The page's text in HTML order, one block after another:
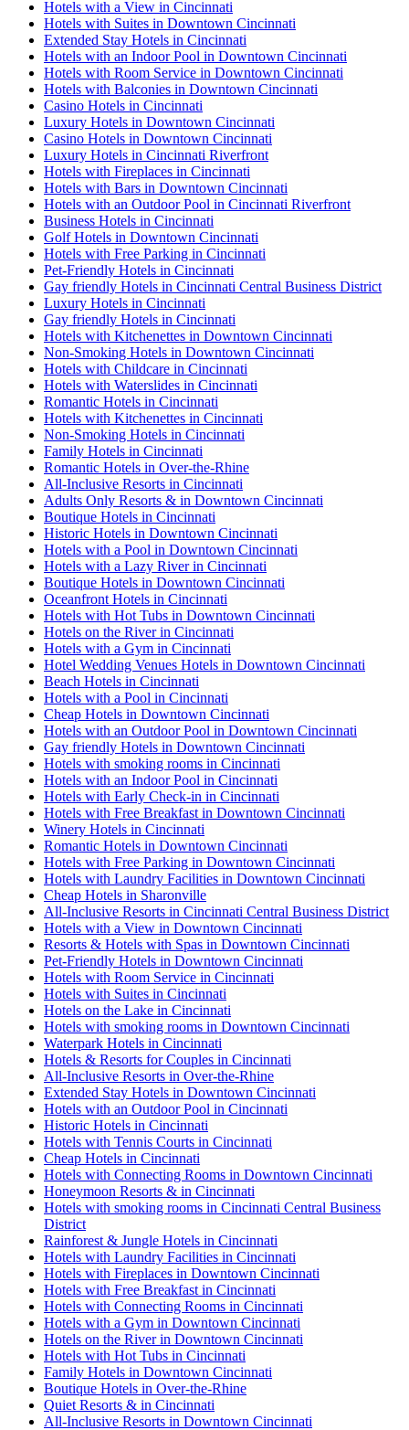
Hotels with a View in Cincinnati
Hotels with Suites in Downtown Cincinnati
Extended Stay Hotels in Cincinnati
Hotels with an Indoor Pool in Downtown Cincinnati
Hotels with Room Service in Downtown Cincinnati
Hotels with Balconies in Downtown Cincinnati
Casino Hotels in Cincinnati
Luxury Hotels in Downtown Cincinnati
Casino Hotels in Downtown Cincinnati
Luxury Hotels in Cincinnati Riverfront
Hotels with Fireplaces in Cincinnati
Hotels with Bars in Downtown Cincinnati
Hotels with an Outdoor Pool in Cincinnati Riverfront
Business Hotels in Cincinnati
Golf Hotels in Downtown Cincinnati
Hotels with Free Parking in Cincinnati
Pet-Friendly Hotels in Cincinnati
Gay friendly Hotels in Cincinnati Central Business District
Luxury Hotels in Cincinnati
Gay friendly Hotels in Cincinnati
Hotels with Kitchenettes in Downtown Cincinnati
Non-Smoking Hotels in Downtown Cincinnati
Hotels with Childcare in Cincinnati
Hotels with Waterslides in Cincinnati
Romantic Hotels in Cincinnati
Hotels with Kitchenettes in Cincinnati
Non-Smoking Hotels in Cincinnati
Family Hotels in Cincinnati
Romantic Hotels in Over-the-Rhine
All-Inclusive Resorts in Cincinnati
Adults Only Resorts & in Downtown Cincinnati
Boutique Hotels in Cincinnati
Historic Hotels in Downtown Cincinnati
Hotels with a Pool in Downtown Cincinnati
Hotels with a Lazy River in Cincinnati
Boutique Hotels in Downtown Cincinnati
Oceanfront Hotels in Cincinnati
Hotels with Hot Tubs in Downtown Cincinnati
Hotels on the River in Cincinnati
Hotels with a Gym in Cincinnati
Hotel Wedding Venues Hotels in Downtown Cincinnati
Beach Hotels in Cincinnati
Hotels with a Pool in Cincinnati
Cheap Hotels in Downtown Cincinnati
Hotels with an Outdoor Pool in Downtown Cincinnati
Gay friendly Hotels in Downtown Cincinnati
Hotels with smoking rooms in Cincinnati
Hotels with an Indoor Pool in Cincinnati
Hotels with Early Check-in in Cincinnati
Hotels with Free Breakfast in Downtown Cincinnati
Winery Hotels in Cincinnati
Romantic Hotels in Downtown Cincinnati
Hotels with Free Parking in Downtown Cincinnati
Hotels with Laundry Facilities in Downtown Cincinnati
Cheap Hotels in Sharonville
All-Inclusive Resorts in Cincinnati Central Business District
Hotels with a View in Downtown Cincinnati
Resorts & Hotels with Spas in Downtown Cincinnati
Pet-Friendly Hotels in Downtown Cincinnati
Hotels with Room Service in Cincinnati
Hotels with Suites in Cincinnati
Hotels on the Lake in Cincinnati
Hotels with smoking rooms in Downtown Cincinnati
Waterpark Hotels in Cincinnati
Hotels & Resorts for Couples in Cincinnati
All-Inclusive Resorts in Over-the-Rhine
Extended Stay Hotels in Downtown Cincinnati
Hotels with an Outdoor Pool in Cincinnati
Historic Hotels in Cincinnati
Hotels with Tennis Courts in Cincinnati
Cheap Hotels in Cincinnati
Hotels with Connecting Rooms in Downtown Cincinnati
Honeymoon Resorts & in Cincinnati
Hotels with smoking rooms in Cincinnati Central Business
District
Rainforest & Jungle Hotels in Cincinnati
Hotels with Laundry Facilities in Cincinnati
Hotels with Fireplaces in Downtown Cincinnati
Hotels with Free Breakfast in Cincinnati
Hotels with Connecting Rooms in Cincinnati
Hotels with a Gym in Downtown Cincinnati
Hotels on the River in Downtown Cincinnati
Hotels with Hot Tubs in Cincinnati
Family Hotels in Downtown Cincinnati
Boutique Hotels in Over-the-Rhine
Quiet Resorts & in Cincinnati
All-Inclusive Resorts in Downtown Cincinnati